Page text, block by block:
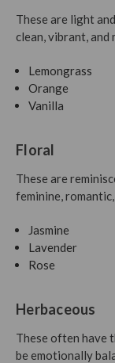
These are light
clean, vibrant,
Lemongrass
Orange
Vanilla
Floral
These are
feminine,
Jasmine
Lavender
Rose
Herbaceous
These often have
be emotionally